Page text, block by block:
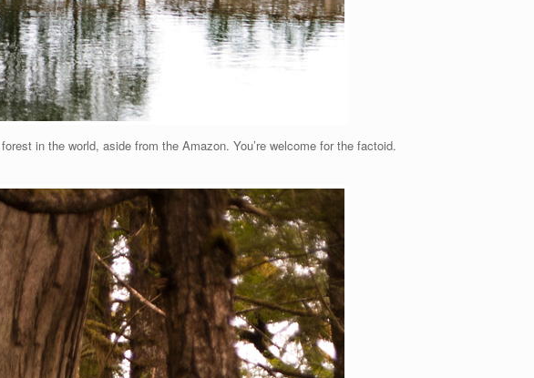
in the world, aside from the Amazon. You’re welcome for the factoid.